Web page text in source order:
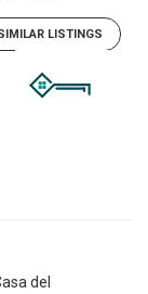
LISTINGS
del